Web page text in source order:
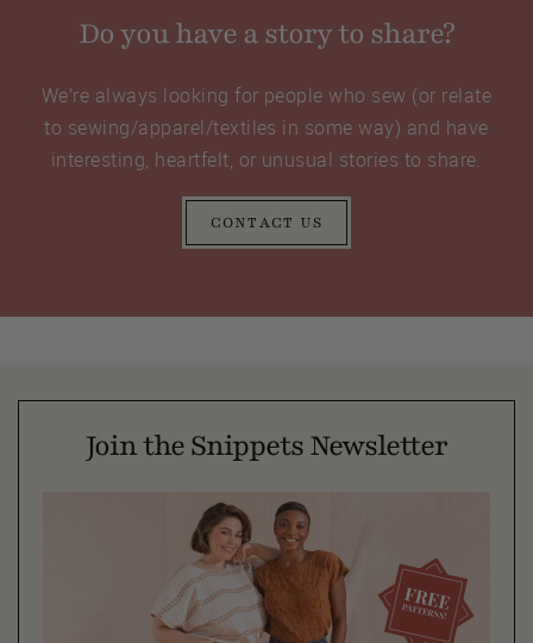
Do you have a story to share?
We’re always looking for people who sew (or relate
to sewing/apparel/textiles in some way) and have
interesting, heartfelt, or unusual stories to share.
CONTACT US
Join the Snippets Newsletter